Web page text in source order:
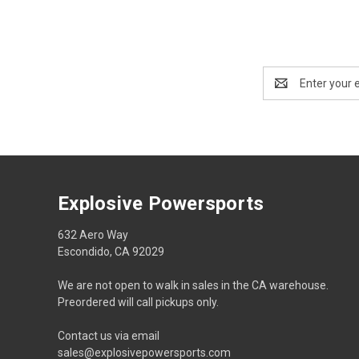
Address
Explosive Powersports
632 Aero Way
Escondido, CA 92029
We are not open to walk in sales in the CA warehouse.
Preordered will call pickups only.
Contact us via email
sales@explosivepowersports.com